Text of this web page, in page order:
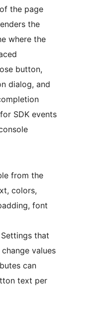
the page
the
where the
button,
dialog, and
SDK events
from the
colors,
font
that
values
can
text per